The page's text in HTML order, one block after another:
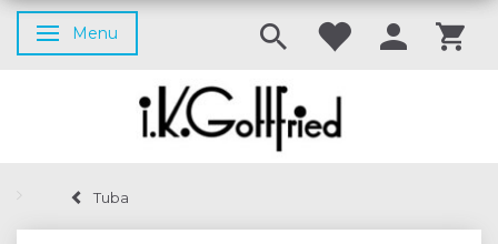
Toggle navigation
Menu
Tuba